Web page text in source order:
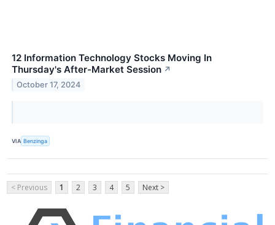
12 Information Technology Stocks Moving In
Thursday's After-Market Session ↗
October 17, 2024
VIA Benzinga
< Previous 1 2 3 4 5 Next >